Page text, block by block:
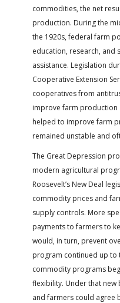
commodities, the net
production. During the
the 1920s, federal farm
education, research, and
assistance. Legislation
Cooperative Extension
cooperatives from
improve farm production
helped to improve farm
remained unstable and
The Great Depression
modern agricultural
Roosevelt’s New Deal
commodity prices and
supply controls. More
payments to farmers to
would, in turn, prevent
program continued up to
commodity programs
flexibility. Under that new
and farmers could agree